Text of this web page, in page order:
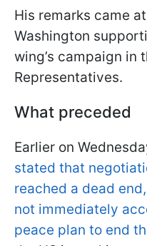
His remarks came
Washington
wing’s campaign in
Representatives.
What preceded
Earlier on
stated that
reached a dead end,
not immediately
peace plan to end